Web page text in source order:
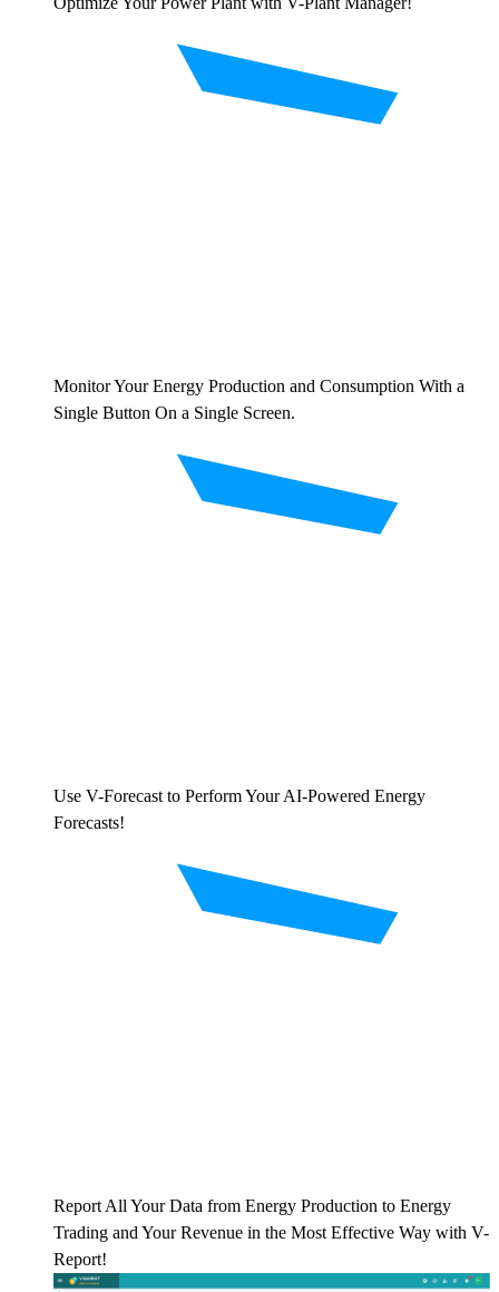
Monitor Your Energy Production and Consumption With a
Single Button On a Single Screen.
Use V-Forecast to Perform Your AI-Powered Energy
Forecasts!
Report All Your Data from Energy Production to Energy
Trading and Your Revenue in the Most Effective Way with V-
Report!